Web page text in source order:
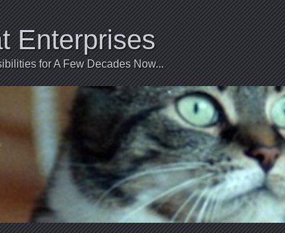
Enterprises
for A Few Decades Now...